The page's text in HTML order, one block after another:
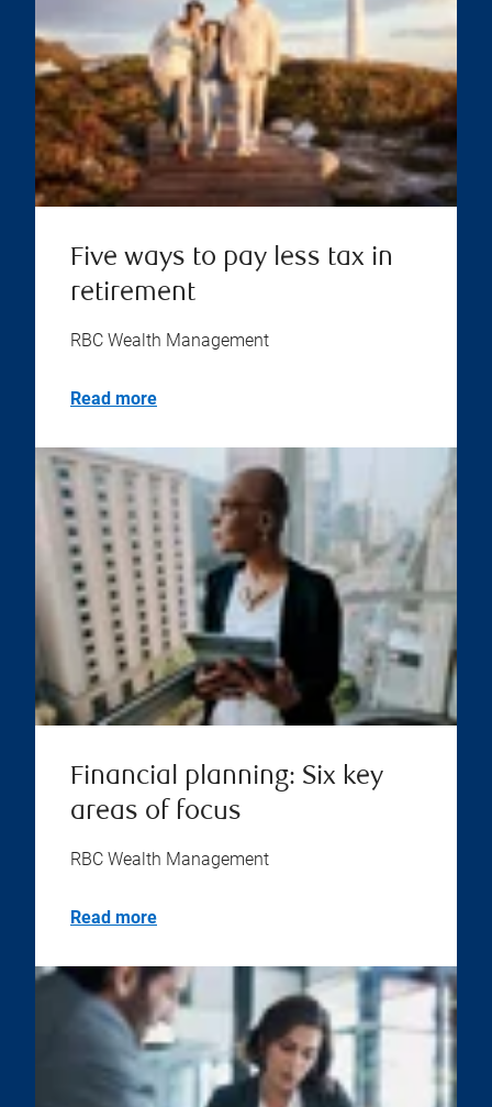
Five ways to pay less tax in
retirement
RBC Wealth Management
Read more
Financial planning: Six key
areas of focus
RBC Wealth Management
Read more